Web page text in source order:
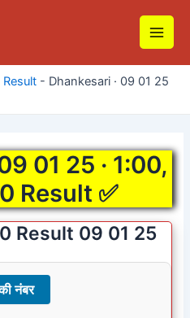
Main
- Dhankesari · 09 01 25
01 25 · 1:00,
Result ✅
Result 09 01 25
नंबर